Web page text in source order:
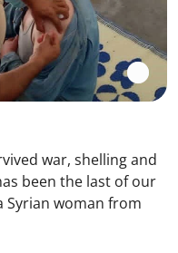
war, shelling and
been the last of our
Syrian woman from